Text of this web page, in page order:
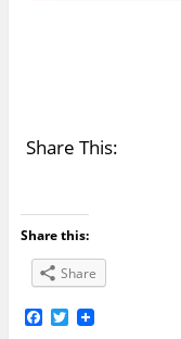
Share This:
Share this:
Share
F T